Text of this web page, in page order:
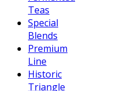
Teas
Special
Blends
Premium
Line
Historic
Triangle